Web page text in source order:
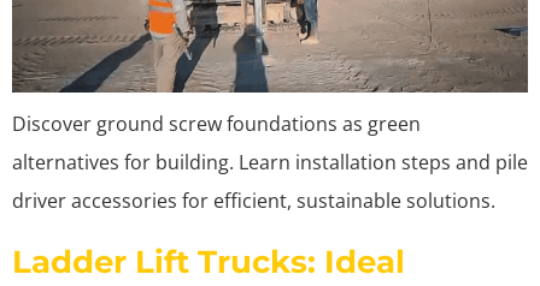
Discover ground screw foundations as green
alternatives for building. Learn installation steps and pile
driver accessories for efficient, sustainable solutions.
Ladder Lift Trucks: Ideal